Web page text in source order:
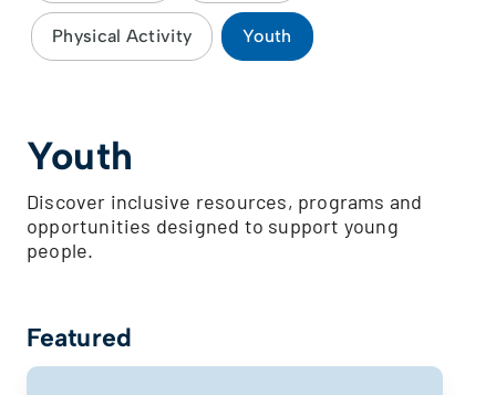
Physical Activity Youth
Youth
Discover inclusive resources, programs and
opportunities designed to support young
people.
Featured